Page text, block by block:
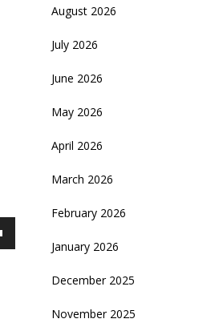
August 2026
July 2026
June 2026
May 2026
April 2026
March 2026
February 2026
January 2026
December 2025
November 2025